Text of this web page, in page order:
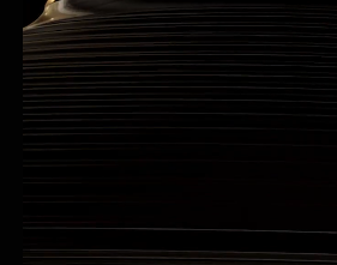
²In vitro test on
³Mechanical support to guarantee the
⁴Clinical evaluation by a Dermatologist, 36
application for 21 days. Skin Aging Atlas, Vol
Flament) – Equivalent average age in